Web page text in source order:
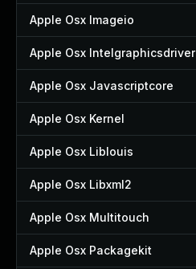
Apple Osx Imageio
Apple Osx Intelgraphicsdriver
Apple Osx Javascriptcore
Apple Osx Kernel
Apple Osx Liblouis
Apple Osx Libxml2
Apple Osx Multitouch
Apple Osx Packagekit